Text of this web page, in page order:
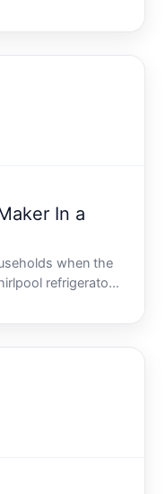
other piece of
from time to
In a
when the
refrigerator
least
maker is